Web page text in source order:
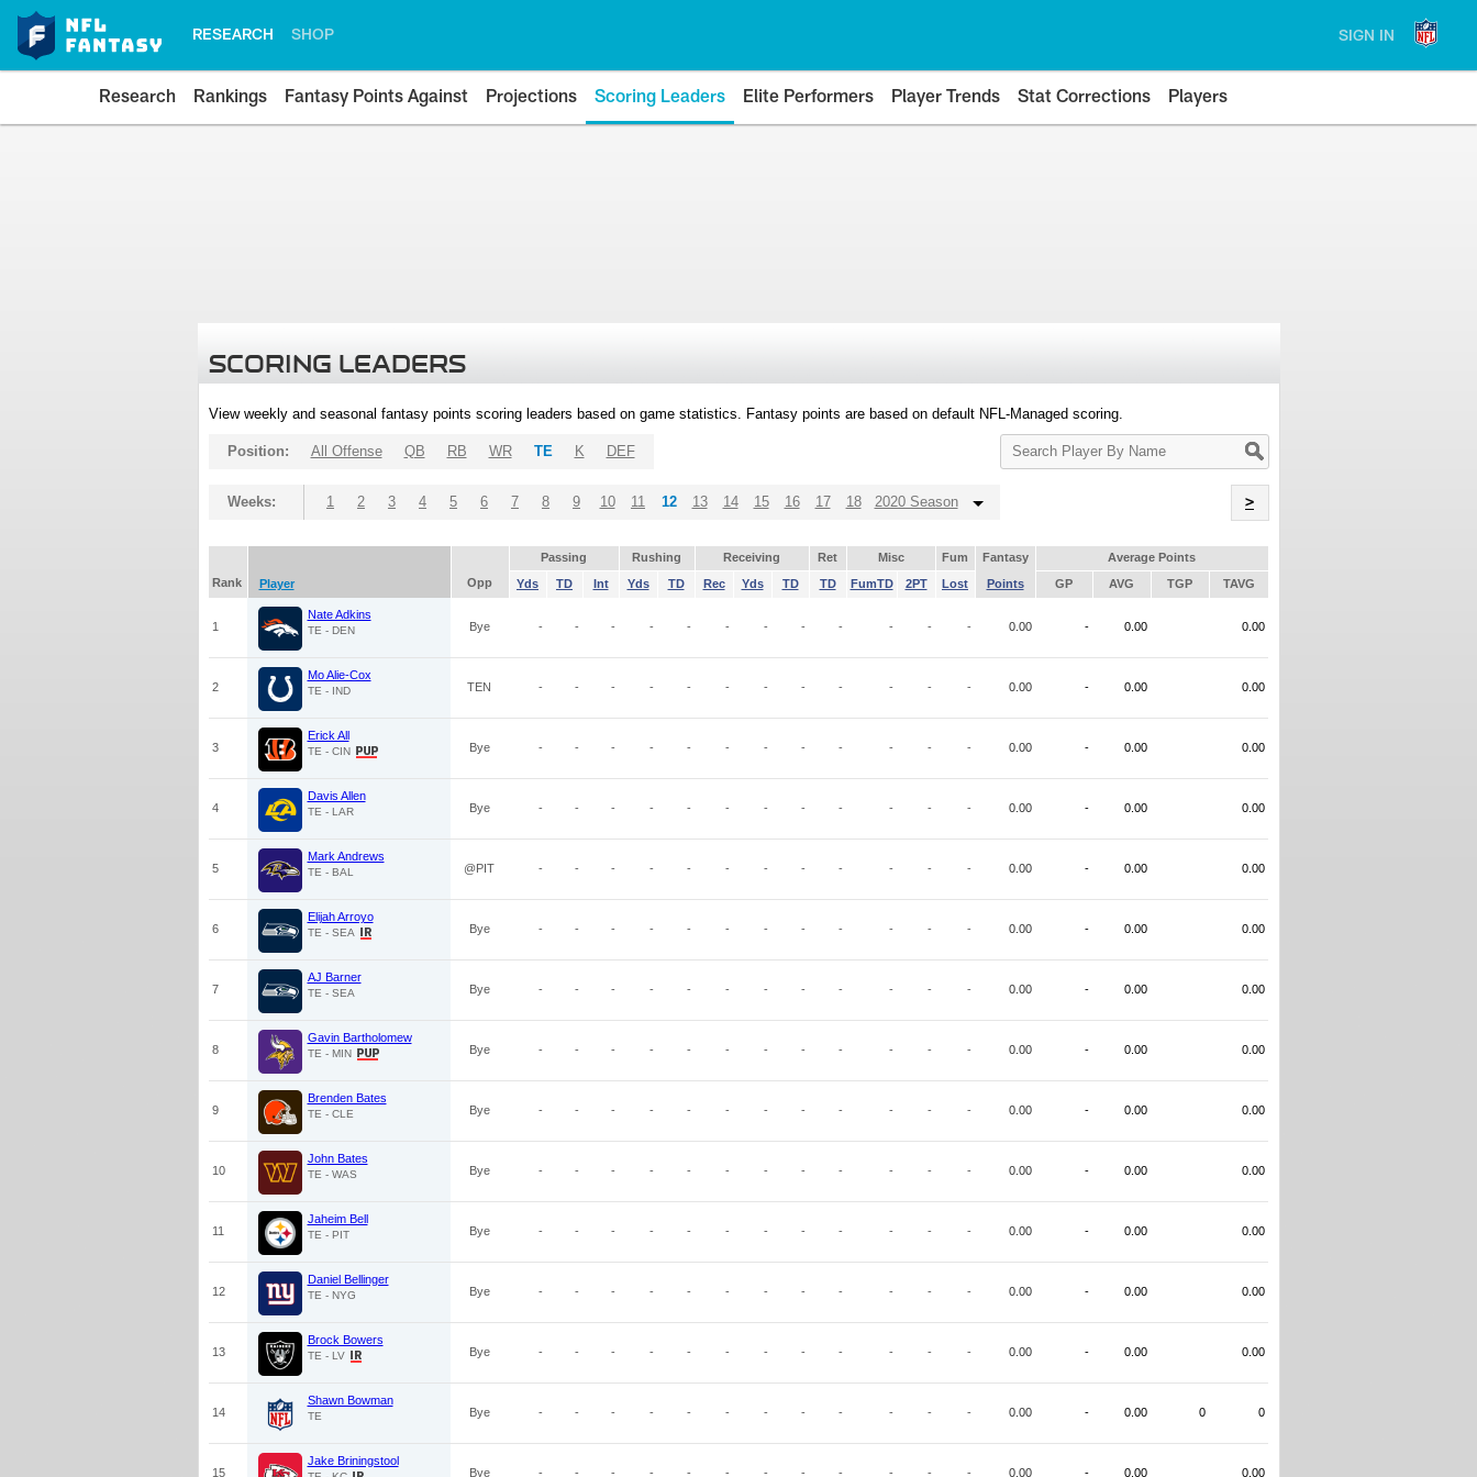
RESEARCH SHOP SIGN IN
Research Rankings Fantasy Points Against Projections Scoring Leaders Elite Performers Player Trends Stat Corrections Players
SCORING LEADERS
View weekly and seasonal fantasy points scoring leaders based on game statistics. Fantasy points are based on default NFL-Managed scoring.
Search
Player
Position: All Offense QB RB WR TE K DEF
Weeks: 1 2 3 4 5 6 7 8 9 10 11 12 13 14 15 16 17 18 2020 Season >
Passing Rushing Receiving Ret Misc Fum Fantasy
Average Points
Rank
Player Opp Yds TD Int Yds TD Rec Yds TD TD FumTD 2PT Lost Points GP AVG TGP TAVG
1
Nate Adkins
TE - DEN Bye - - - - - - - - - - - - 0.00 - 0.00 0.00
2
Mo Alie-Cox
TE - IND TEN - - - - - - - - - - - - 0.00 - 0.00 0.00
3
Erick All
TE - CIN Bye - - - - - - - - - - - - 0.00 - 0.00 0.00
4
Davis Allen
TE - LAR Bye - - - - - - - - - - - - 0.00 - 0.00 0.00
5
Mark Andrews
TE - BAL @PIT - - - - - - - - - - - - 0.00 - 0.00 0.00
6
Elijah Arroyo
TE - SEA Bye - - - - - - - - - - - - 0.00 - 0.00 0.00
7
AJ Barner
TE - SEA Bye - - - - - - - - - - - - 0.00 - 0.00 0.00
8
Gavin Bartholomew
TE - MIN Bye - - - - - - - - - - - - 0.00 - 0.00 0.00
9
Brenden Bates
TE - CLE Bye - - - - - - - - - - - - 0.00 - 0.00 0.00
10
John Bates
TE - WAS Bye - - - - - - - - - - - - 0.00 - 0.00 0.00
11
Jaheim Bell
TE - PIT Bye - - - - - - - - - - - - 0.00 - 0.00 0.00
12
Daniel Bellinger
TE - NYG Bye - - - - - - - - - - - - 0.00 - 0.00 0.00
13
Brock Bowers
TE - LV Bye - - - - - - - - - - - - 0.00 - 0.00 0.00
14
Shawn Bowman
TE Bye - - - - - - - - - - - - 0.00 - 0.00 0 0
15
Jake Briningstool
Bye - - - - - - - - - - - - 0.00 - 0.00 0.00